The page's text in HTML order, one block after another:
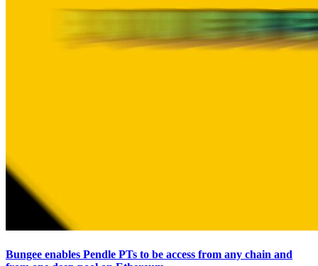
Bungee enables Pendle PTs to be access from any chain and